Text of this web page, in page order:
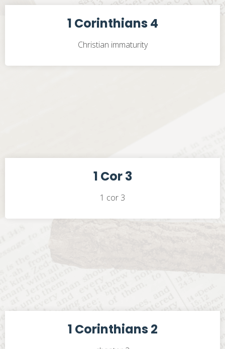
1 Corinthians 4
Christian immaturity
1 Cor 3
1 cor 3
1 Corinthians 2